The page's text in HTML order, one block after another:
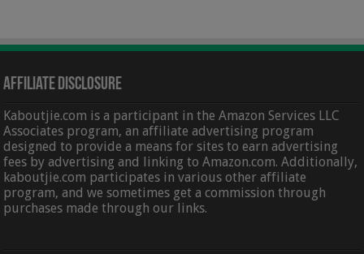
Affiliate Disclosure
Kaboutjie.com is a participant in the Amazon Services LLC
Associates program, an affiliate advertising program
designed to provide a means for sites to earn advertising
fees by advertising and linking to Amazon.com. Additionally,
kaboutjie.com participates in various other affiliate
program, and we sometimes get a commission through
purchases made through our links.